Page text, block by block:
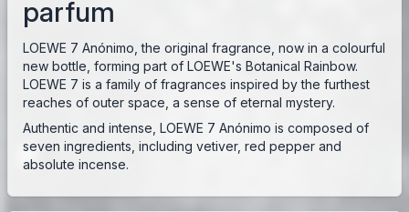
parfum
LOEWE 7 Anónimo, the original fragrance, now in a colourful
new bottle, forming part of LOEWE's Botanical Rainbow.
LOEWE 7 is a family of fragrances inspired by the furthest
reaches of outer space, a sense of eternal mystery.
Authentic and intense, LOEWE 7 Anónimo is composed of
seven ingredients, including vetiver, red pepper and
absolute incense.